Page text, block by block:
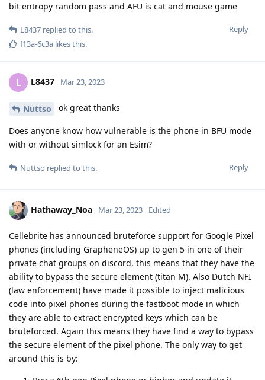
bit entropy random pass and AFU is cat and mouse game
Reply
L8437 replied to this.
f13a-6c3a likes this.
L L8437 Mar 23, 2023
Nuttso ok great thanks
Does anyone know how vulnerable is the phone in BFU mode
with or without simlock for an Esim?
Reply
Nuttso replied to this.
Hathaway_Noa Mar 23, 2023 Edited
Cellebrite has announced bruteforce support for Google Pixel
phones (including GrapheneOS) up to gen 5 in one of their
private chat groups on discord, this means that they have the
ability to bypass the secure element (titan M). Also Dutch NFI
(law enforcement) have made it possible to inject malicious
code into pixel phones during the fastboot mode in which
they are able to extract encrypted keys which can be
bruteforced. Again this means they have find a way to bypass
the secure element of the pixel phone. The only way to get
around this is by: